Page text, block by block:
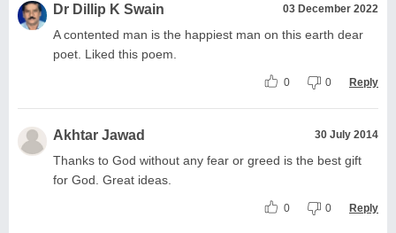
Dr Dillip K Swain 03 December 2022
A contented man is the happiest man on this earth dear
poet. Liked this poem.
0 0 Reply
Akhtar Jawad 30 July 2014
Thanks to God without any fear or greed is the best gift
for God. Great ideas.
0 0 Reply